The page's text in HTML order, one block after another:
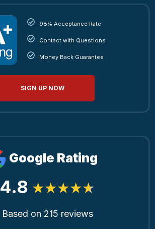
98% Acceptance Rate
Contact with Questions
Money Back Guarantee
SIGN UP NOW
Google Rating
4.8
Based on 215 reviews